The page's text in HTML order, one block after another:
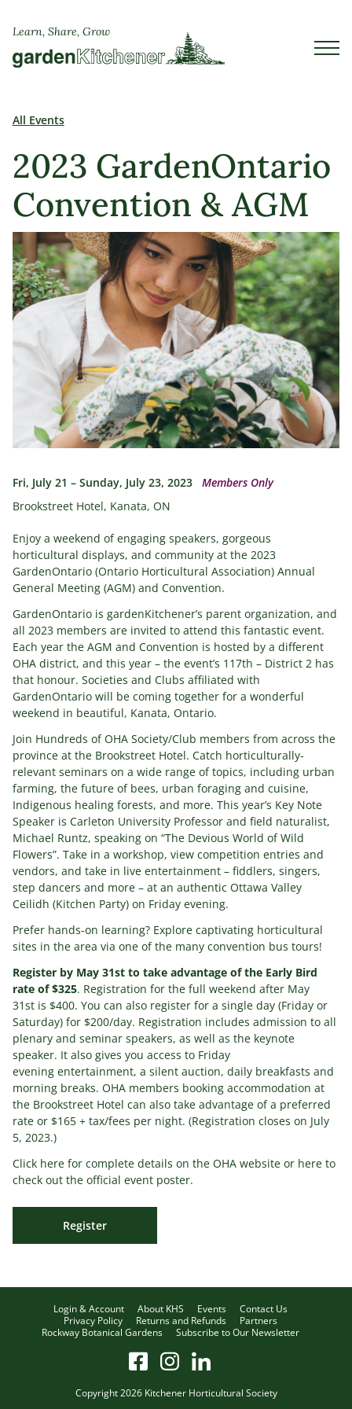
Learn, Share, Grow
All Events
2023 GardenOntario
Convention & AGM
Fri, July 21 – Sunday, July 23, 2023
Members Only
Brookstreet Hotel, Kanata, ON
Enjoy a weekend of engaging speakers, gorgeous
horticultural displays, and community at the 2023
GardenOntario (Ontario Horticultural Association) Annual
General Meeting (AGM) and Convention.
GardenOntario is gardenKitchener’s parent organization, and
all 2023 members are invited to attend this fantastic event.
Each year the AGM and Convention is hosted by a different
OHA district, and this year – the event’s 117th – District 2 has
that honour. Societies and Clubs affiliated with
GardenOntario will be coming together for a wonderful
weekend in beautiful, Kanata, Ontario.
Join Hundreds of OHA Society/Club members from across the
province at the Brookstreet Hotel. Catch horticulturally-
relevant seminars on a wide range of topics, including urban
farming, the future of bees, urban foraging and cuisine,
Indigenous healing forests, and more. This year’s Key Note
Speaker is Carleton University Professor and field naturalist,
Michael Runtz, speaking on “The Devious World of Wild
Flowers”. Take in a workshop, view competition entries and
vendors, and take in live entertainment – fiddlers, singers,
step dancers and more – at an authentic Ottawa Valley
Ceilidh (Kitchen Party) on Friday evening.
Prefer hands-on learning? Explore captivating horticultural
sites in the area via one of the many convention bus tours!
Register by May 31st to take advantage of the Early Bird
rate of $325. Registration for the full weekend after May
31st is $400. You can also register for a single day (Friday or
Saturday) for $200/day. Registration includes admission to all
plenary and seminar speakers, as well as the keynote
speaker. It also gives you access to Friday
evening entertainment, a silent auction, daily breakfasts and
morning breaks. OHA members booking accommodation at
the Brookstreet Hotel can also take advantage of a preferred
rate or $165 + tax/fees per night. (Registration closes on July
5, 2023.)
Click here for complete details on the OHA website or here to
check out the official event poster.
Register
Login & Account About KHS Events
Contact Us
Privacy Policy
Returns and Refunds
Partners
Rockway Botanical Gardens
Subscribe to Our Newsletter
Copyright 2026 Kitchener Horticultural Society